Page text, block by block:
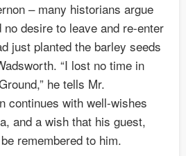
– many historians argue
no desire to leave and re-enter
just planted the barley seeds
“I lost no time in
he tells Mr.
continues with well-wishes
and a wish that his guest,
remembered to him.